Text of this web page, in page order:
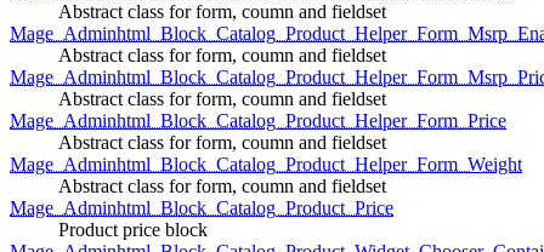
Abstract class for form, coumn and fieldset
Abstract class for form, coumn and fieldset
Abstract class for form, coumn and fieldset
Mage_Adminhtml_Block_Catalog_Product_Helper_Form_Price
Abstract class for form, coumn and fieldset
Mage_Adminhtml_Block_Catalog_Product_Helper_Form_Weight
Abstract class for form, coumn and fieldset
Mage_Adminhtml_Block_Catalog_Product_Price
Product price block